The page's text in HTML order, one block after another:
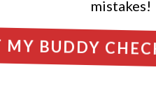
mistakes!
MY BUDDY